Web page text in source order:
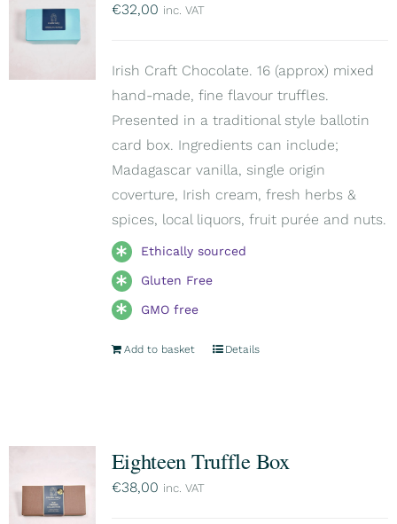
€32,00 inc. VAT
Irish Craft Chocolate. 16 (approx) mixed
hand-made, fine flavour truffles.
Presented in a traditional style ballotin
card box. Ingredients can include;
Madagascar vanilla, single origin
coverture, Irish cream, fresh herbs &
spices, local liquors, fruit purée and nuts.
Ethically sourced
Gluten Free
GMO free
Add to basket Details
Eighteen Truffle Box
€38,00 inc. VAT